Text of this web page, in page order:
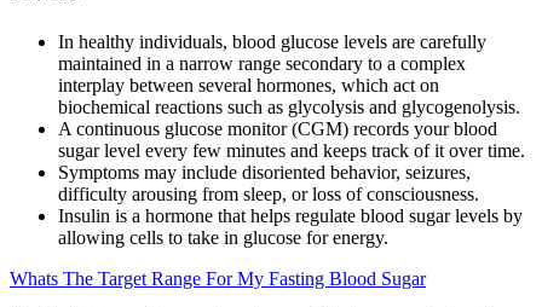
In healthy individuals, blood glucose levels are carefully
maintained in a narrow range secondary to a complex
interplay between several hormones, which act on
biochemical reactions such as glycolysis and glycogenolysis.
A continuous glucose monitor (CGM) records your blood
sugar level every few minutes and keeps track of it over time.
Symptoms may include disoriented behavior, seizures,
difficulty arousing from sleep, or loss of consciousness.
Insulin is a hormone that helps regulate blood sugar levels by
allowing cells to take in glucose for energy.
Whats The Target Range For My Fasting Blood Sugar